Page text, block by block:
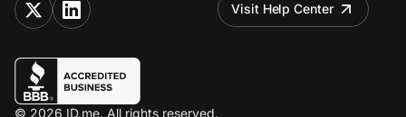
Visit Help Center
© 2026 ID.me. All rights reserved.